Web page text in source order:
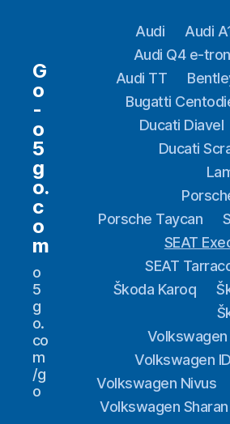
G
o
-
o
5
g
o.
c
o
m
o
5
g
o.
co
m
/g
o
Audi Audi
Audi Q4 e-tron
Audi TT
Bugatti
Ducati Diavel
Ducati
Porsche Taycan
SEAT
SEAT
Škoda Karoq
Volkswagen
Volkswagen Nivus
Volkswagen Sharan